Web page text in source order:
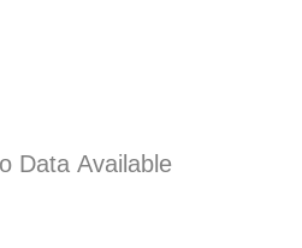
Data Available